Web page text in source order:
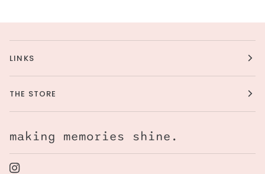
LINKS
THE STORE
making memories shine.